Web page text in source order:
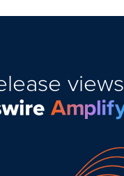
views